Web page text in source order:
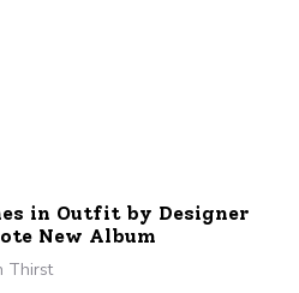
in Outfit by Designer
New Album
Thirst